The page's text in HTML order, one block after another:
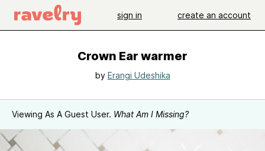
sign in create an account
Crown Ear warmer
by Erangi Udeshika
Viewing As A Guest User. What Am I Missing?